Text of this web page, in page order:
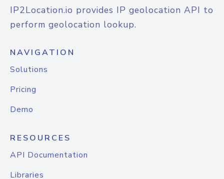
IP2Location.io provides IP geolocation API to
perform geolocation lookup.
NAVIGATION
Solutions
Pricing
Demo
RESOURCES
API Documentation
Libraries